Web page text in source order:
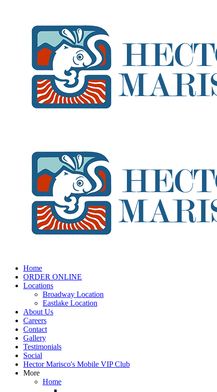
Home
ORDER ONLINE
Locations
Broadway Location
Eastlake Location
About Us
Careers
Contact
Gallery
Testimonials
Social
Hector Marisco's Mobile VIP Club
More
Home